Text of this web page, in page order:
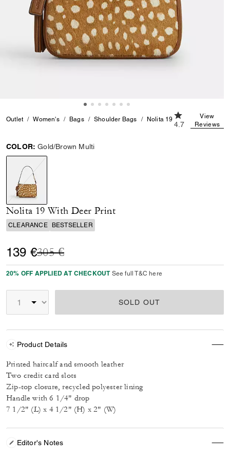
Outlet Women's Bags Shoulder Bags Nolita 19 With Deer Print
4.7 out of 5
4.7
View
Reviews
COLOR: Gold/Brown Multi
selected
Nolita 19 With Deer Print
CLEARANCE BESTSELLER
139 €Price reduced from
305 €to
20% OFF APPLIED AT CHECKOUT See full T&C here
SOLD OUT
Product Details
Printed haircalf and smooth leather
Two credit card slots
Zip-top closure, recycled polyester lining
Handle with 6 1/4" drop
7 1/2" (L) x 4 1/2" (H) x 2" (W)
Editor's Notes